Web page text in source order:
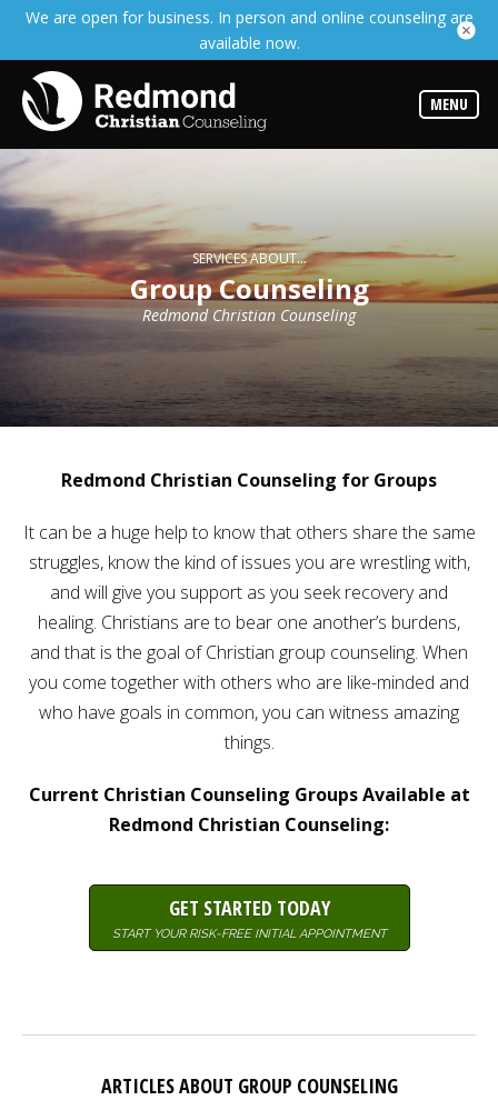
We are open for business. In person and online counseling are
available now.
MENU
about
the
expertise
available
have
offices
various
locations
about
our
Join
our
team
Christian
us
SERVICES ABOUT...
Group Counseling
Redmond Christian Counseling
Redmond Christian Counseling for Groups
It can be a huge help to know that others share the same
struggles, know the kind of issues you are wrestling with,
and will give you support as you seek recovery and
healing. Christians are to bear one another’s burdens,
and that is the goal of Christian group counseling. When
you come together with others who are like-minded and
who have goals in common, you can witness amazing
things.
Current Christian Counseling Groups Available at
Redmond Christian Counseling:
GET STARTED TODAY
START YOUR RISK-FREE INITIAL APPOINTMENT
ARTICLES ABOUT GROUP COUNSELING